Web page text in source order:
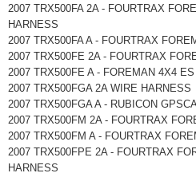
2007 TRX500FA 2A - FOURTRAX
HARNESS
2007 TRX500FA A - FOURTRAX
2007 TRX500FE 2A - FOURTRAX
2007 TRX500FE A - FOREMAN 4X4
2007 TRX500FGA 2A WIRE HARNESS
2007 TRX500FGA A - RUBICON
2007 TRX500FM 2A - FOURTRAX
2007 TRX500FM A - FOURTRAX
2007 TRX500FPE 2A - FOURTRAX
HARNESS